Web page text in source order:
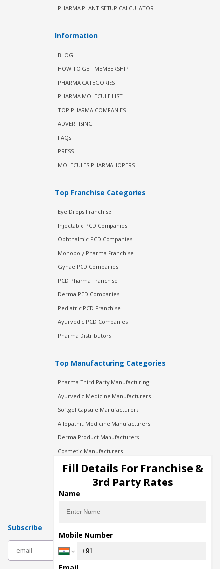
PHARMA PLANT SETUP CALCULATOR
Information
BLOG
HOW TO GET MEMBERSHIP
PHARMA CATEGORIES
PHARMA MOLECULE LIST
TOP PHARMA COMPANIES
ADVERTISING
FAQs
PRESS
MOLECULES PHARMAHOPERS
Top Franchise Categories
Eye Drops Franchise
Injectable PCD Companies
Ophthalmic PCD Companies
Monopoly Pharma Franchise
Gynae PCD Companies
PCD Pharma Franchise
Derma PCD Companies
Pediatric PCD Franchise
Ayurvedic PCD Companies
Pharma Distributors
Top Manufacturing Categories
Pharma Third Party Manufacturing
Ayurvedic Medicine Manufacturers
Softgel Capsule Manufacturers
Allopathic Medicine Manufacturers
Derma Product Manufacturers
Cosmetic Manufacturers
Injection Manufacturers
Pharma Manufacturers
Pharma Contract Manufacturing
Subscribe
Fill Details For Franchise &
3rd Party Rates
Name
Mobile Number